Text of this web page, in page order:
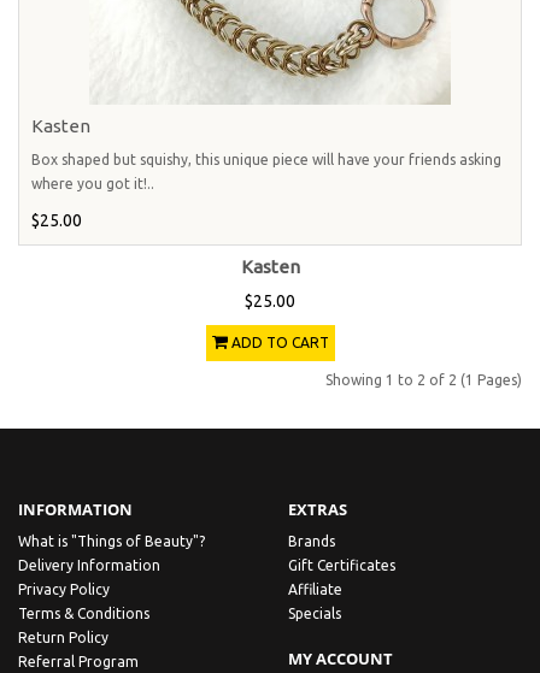
Kasten
Box shaped but squishy, this unique piece will have your friends asking
where you got it!..
$25.00
Kasten
$25.00
ADD TO CART
Showing 1 to 2 of 2 (1 Pages)
INFORMATION
What is "Things of Beauty"?
Delivery Information
Privacy Policy
Terms & Conditions
Return Policy
Referral Program
EXTRAS
Brands
Gift Certificates
Affiliate
Specials
MY ACCOUNT